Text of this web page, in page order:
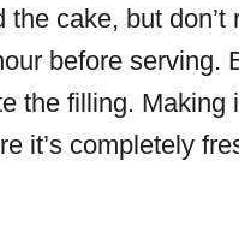
the cake, but don’t
before serving.
the filling. Making
it’s completely